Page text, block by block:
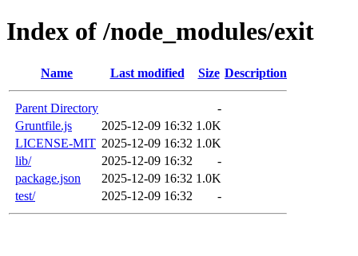
Index of /node_modules/exit
Name Last modified Size Description
Parent Directory
-
Gruntfile.js
2025-12-09 16:32 1.0K
LICENSE-MIT 2025-12-09 16:32 1.0K
lib/
2025-12-09 16:32
-
package.json
2025-12-09 16:32 1.0K
test/
2025-12-09 16:32 -